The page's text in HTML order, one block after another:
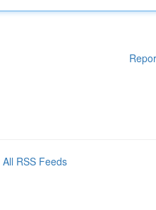
All RSS Feeds